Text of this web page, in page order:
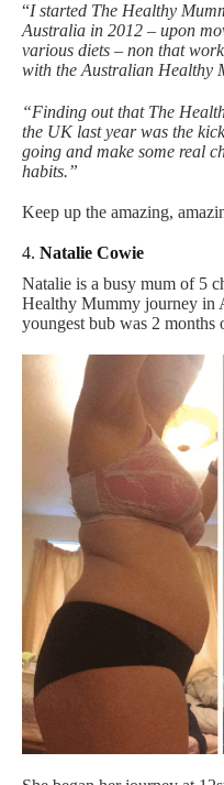
“I started The Healthy
Australia in 2012 – upon
various diets – non that
with the Australian Healthy
“Finding out that The
the UK last year was the
going and make some real
habits.”
Keep up the amazing,
4. Natalie Cowie
Natalie is a busy mum of 5
Healthy Mummy journey in
youngest bub was 2 months